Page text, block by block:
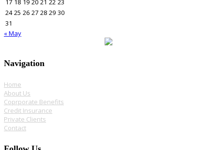
24 25 26 27 28 29 30
31
« May
Navigation
Home
About Us
Coprporate Benefits
Credit Insurance
Private Clients
Contact